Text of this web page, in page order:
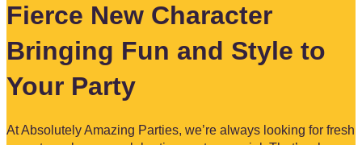
Fierce New Character
Bringing Fun and Style to
Your Party
At Absolutely Amazing Parties, we’re always looking for fresh